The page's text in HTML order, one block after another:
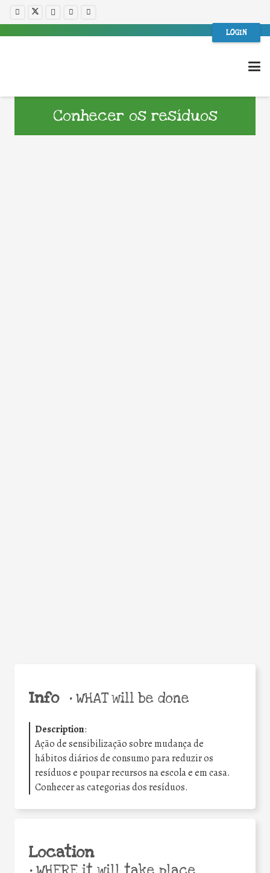
LOGIN
Conhecer os resíduos
Info •WHAT will be done
Description:
Ação de sensibilização sobre mudança de
hábitos diários de consumo para reduzir os
resíduos e poupar recursos na escola e em casa.
Conhecer as categorias dos resíduos.
Location